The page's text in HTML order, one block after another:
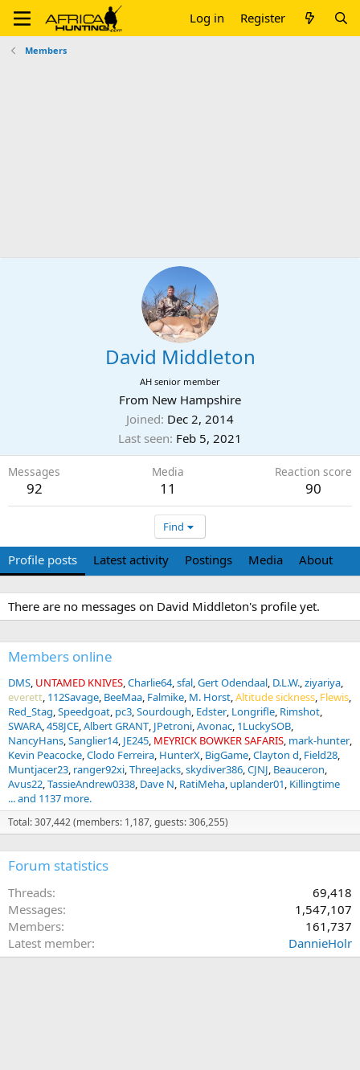
Log in Register
Members
David Middleton
AH senior member
From New Hampshire
Joined Dec 2, 2014
Last seen Feb 5, 2021
Messages
92
Media
11
Reaction score
90
Find
Profile posts Latest activity Postings Media About
There are no messages on David Middleton's profile yet.
Members online
DMS UNTAMED KNIVES Charlie64 sfal Gert Odendaal D.L.W. ziyariya
everett 112Savage BeeMaa Falmike M. Horst Altitude sickness Flewis
Red_Stag Speedgoat pc3 Sourdough Edster Longrifle Rimshot
SWARA 458JCE Albert GRANT JPetroni Avonac 1LuckySOB
NancyHans Sanglier14 JE245 MEYRICK BOWKER SAFARIS mark-hunter
Kevin Peacocke Clodo Ferreira HunterX BigGame Clayton d Field28
Muntjacer23 ranger92xi ThreeJacks skydiver386 CJNJ Beauceron
Avus22 TassieAndrew0338 Dave N RatiMeha uplander01 Killingtime
... and 1137 more.
Total: 307,442 (members: 1,187, guests: 306,255)
Forum statistics
Threads
69,418
Messages
1,547,107
Members
161,737
Latest member
DannieHolr